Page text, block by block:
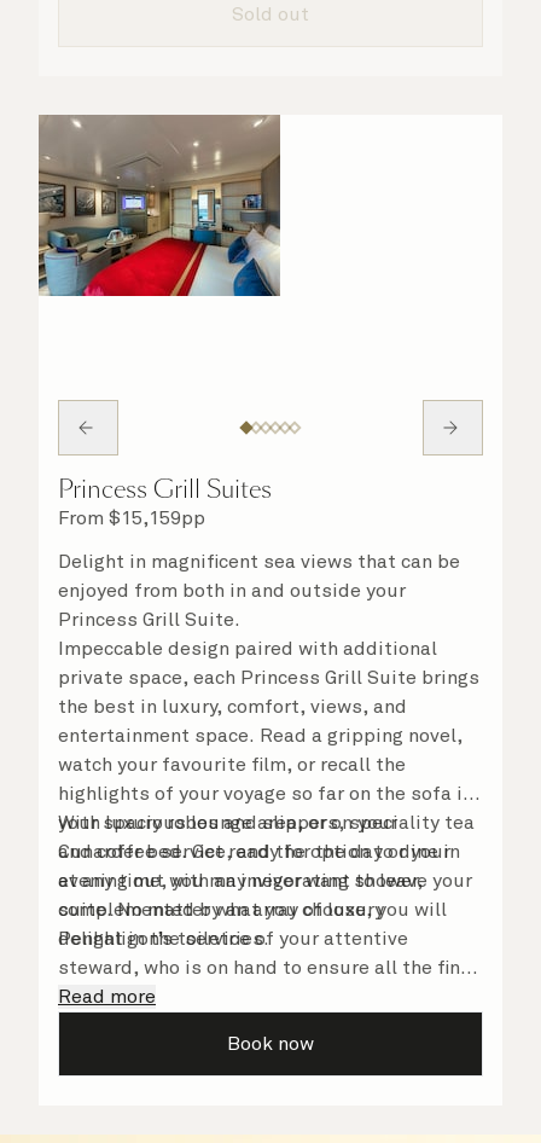
Sold out
Princess Grill Suites
From $15,159pp
Delight in magnificent sea views that can be
enjoyed from both in and outside your
Princess Grill Suite.
Impeccable design paired with additional
private space, each Princess Grill Suite brings
the best in luxury, comfort, views, and
entertainment space. Read a gripping novel,
watch your favourite film, or recall the
highlights of your voyage so far on the sofa in
your spacious lounge area, or on your
Cunarder bed. Get ready for the day or your
evening out with an invigorating shower,
complemented by an array of luxury
Penhaligon’s toiletries.
With luxury robes and slippers, speciality tea
and coffee service, and the option to dine in
at any time, you may never want to leave your
suite. No matter what you choose, you will
delight in the service of your attentive
steward, who is on hand to ensure all the finer
details are taken care of.
Read more
Book now